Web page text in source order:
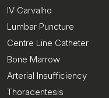
IV Carvalho
Lumbar Puncture
Centre Line Catheter
Bone Marrow
Arterial Insufficiency
Thoracentesis